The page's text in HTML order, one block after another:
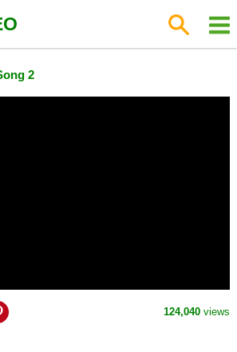
2
124,040 views